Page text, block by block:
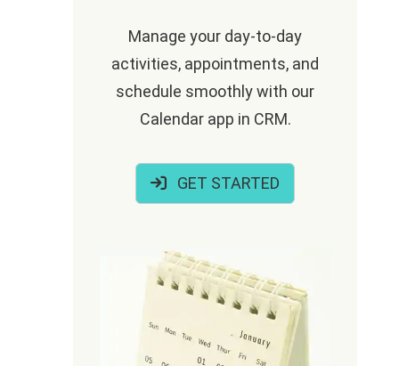
Manage your day-to-day
activities, appointments, and
schedule smoothly with our
Calendar app in CRM.
GET STARTED